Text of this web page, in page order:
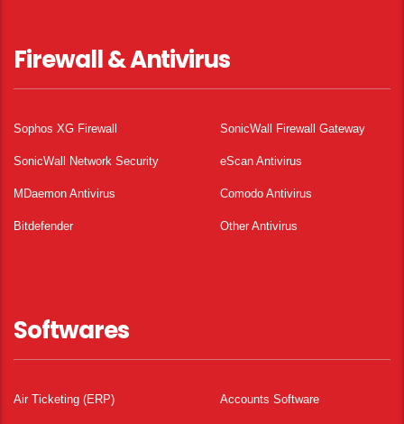
Firewall & Antivirus
Sophos XG Firewall SonicWall Firewall Gateway
SonicWall Network Security eScan Antivirus
MDaemon Antivirus Comodo Antivirus
Bitdefender Other Antivirus
Softwares
Air Ticketing (ERP) Accounts Software